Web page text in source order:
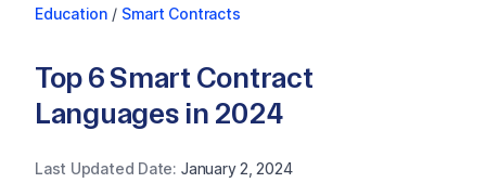
Education / Smart Contracts
Top 6 Smart Contract
Languages in 2024
Last Updated Date: January 2, 2024